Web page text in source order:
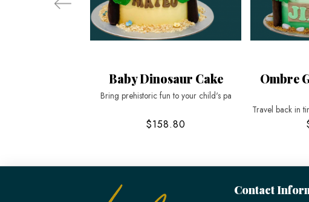
Baby Dinosaur Cake
Bring prehistoric fun to your child's pa
$158.80
Ombre
Travel back in
Contact